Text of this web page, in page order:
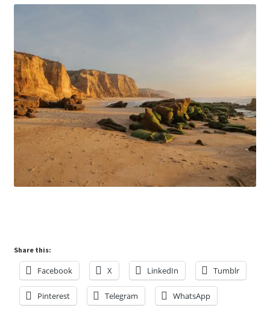
Share this:
Facebook X LinkedIn Tumblr
Pinterest Telegram WhatsApp